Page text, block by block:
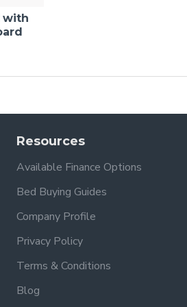
with
Resources
Available Finance Options
Bed Buying Guides
Company Profile
Privacy Policy
Terms & Conditions
Blog